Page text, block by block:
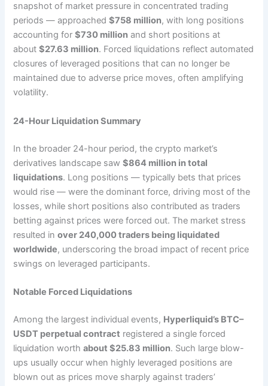
snapshot of market pressure in concentrated trading
periods — approached$758 million, with long positions
accounting for$730 million and short positions at
about$27.63 million. Forced liquidations reflect automated
closures of leveraged positions that can no longer be
maintained due to adverse price moves, often amplifying
volatility.
24-Hour Liquidation Summary
In the broader 24-hour period, the crypto market’s
derivatives landscape saw$864 million in total
liquidations. Long positions — typically bets that prices
would rise — were the dominant force, driving most of the
losses, while short positions also contributed as traders
betting against prices were forced out. The market stress
resulted inover 240,000 traders being liquidated
worldwide, underscoring the broad impact of recent price
swings on leveraged participants.
Notable Forced Liquidations
Among the largest individual events, Hyperliquid’s BTC–
USDT perpetual contract registered a single forced
liquidation worthabout $25.83 million. Such large blow-
ups usually occur when highly leveraged positions are
blown out as prices move sharply against traders’